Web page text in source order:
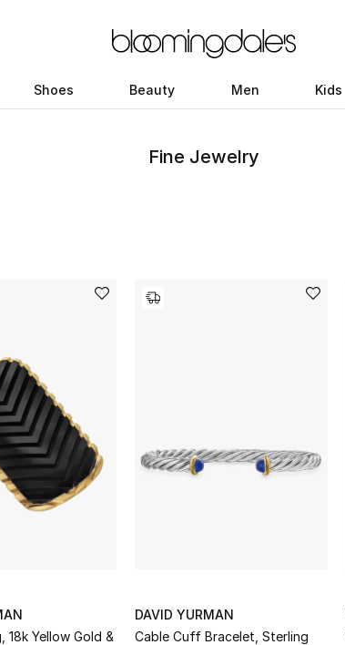
Shoes Beauty Men Kids
Fine Jewelry
18k Yellow Gold &
DAVID YURMAN
Cable Cuff Bracelet, Sterling